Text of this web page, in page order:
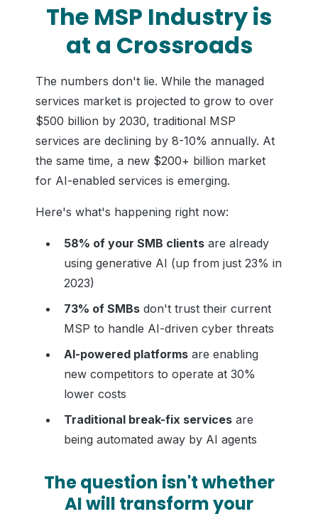
The MSP Industry is
at a Crossroads
The numbers don't lie. While the managed
services market is projected to grow to over
$500 billion by 2030, traditional MSP
services are declining by 8-10% annually. At
the same time, a new $200+ billion market
for AI-enabled services is emerging.
Here's what's happening right now:
58% of your SMB clients are already
using generative AI (up from just 23% in
2023)
73% of SMBs don't trust their current
MSP to handle AI-driven cyber threats
AI-powered platforms are enabling
new competitors to operate at 30%
lower costs
Traditional break-fix services are
being automated away by AI agents
The question isn't whether
AI will transform your